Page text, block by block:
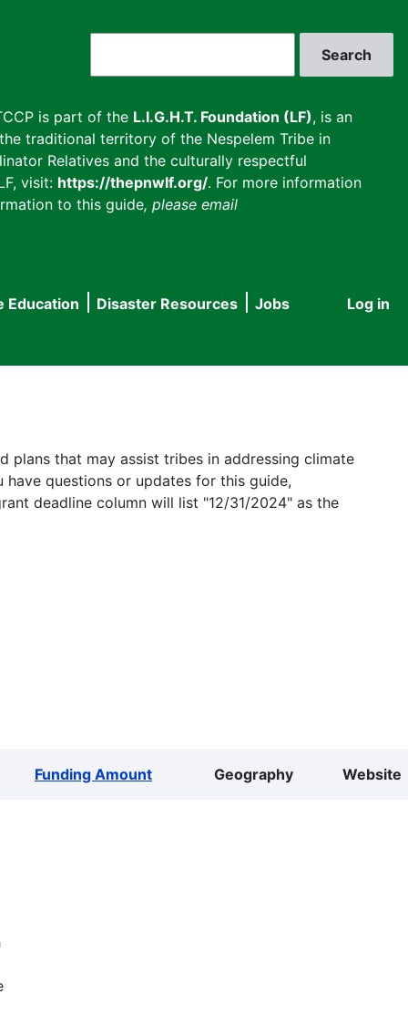
is part of the L.I.G.H.T. Foundation (LF), is an
traditional territory of the Nespelem Tribe in
Relatives and the culturally respectful
visit: https://thepnwlf.org/. For more information
to this guide, please email
User
Log in
Education Disaster Resources
Jobs
that may assist tribes in addressing climate
questions or updates for this guide,
deadline column will list "12/31/2024" as the
Funding Amount Geography Website